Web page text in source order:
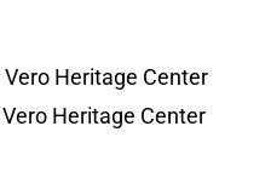
Heritage Center
Heritage Center